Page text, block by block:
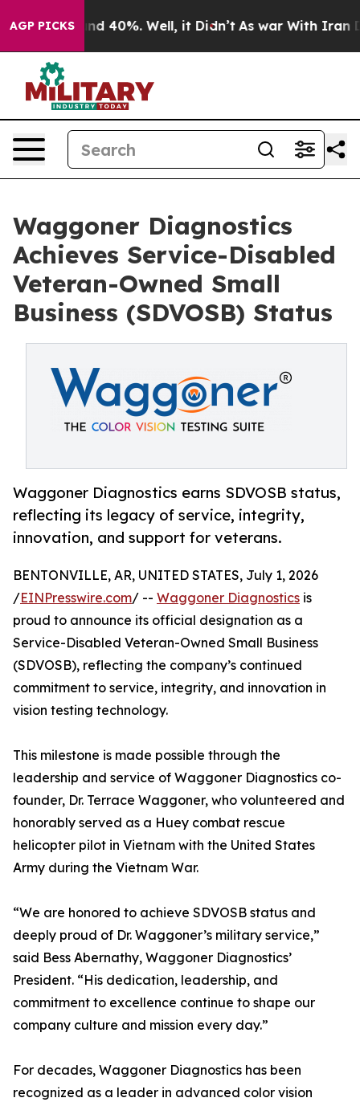
AGP PICKS
Around 40%. Well, it Didn’t As war With Iran
Waggoner Diagnostics
Achieves Service-Disabled
Veteran-Owned Small
Business (SDVOSB) Status
Waggoner Diagnostics earns SDVOSB status,
reflecting its legacy of service, integrity,
innovation, and support for veterans.
BENTONVILLE, AR, UNITED STATES, July 1, 2026
/EINPresswire.com/ -- Waggoner Diagnostics is
proud to announce its official designation as a
Service-Disabled Veteran-Owned Small Business
(SDVOSB), reflecting the company’s continued
commitment to service, integrity, and innovation in
vision testing technology.
This milestone is made possible through the
leadership and service of Waggoner Diagnostics co-
founder, Dr. Terrace Waggoner, who volunteered and
honorably served as a Huey combat rescue
helicopter pilot in Vietnam with the United States
Army during the Vietnam War.
“We are honored to achieve SDVOSB status and
deeply proud of Dr. Waggoner’s military service,”
said Bess Abernathy, Waggoner Diagnostics’
President. “His dedication, leadership, and
commitment to excellence continue to shape our
company culture and mission every day.”
For decades, Waggoner Diagnostics has been
recognized as a leader in advanced color vision